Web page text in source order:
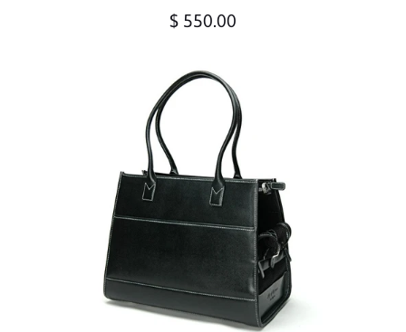
$ 550.00